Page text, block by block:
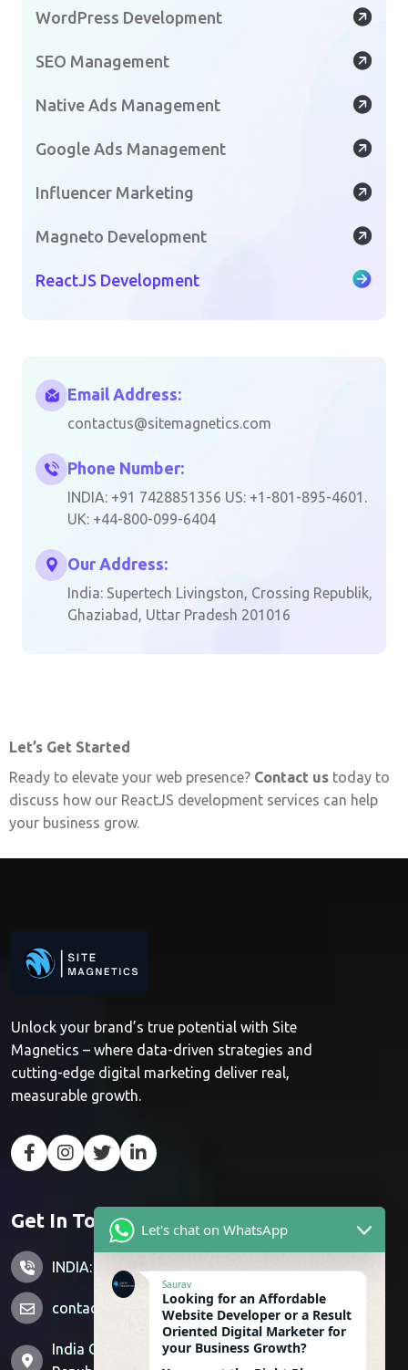
WordPress Development
SEO Management
Native Ads Management
Google Ads Management
Influencer Marketing
Magneto Development
ReactJS Development
Email Address:
contactus@sitemagnetics.com
Phone Number:
INDIA: +91 7428851356 US: +1-801-895-4601.
UK: +44-800-099-6404
Our Address:
India: Supertech Livingston, Crossing Republik,
Ghaziabad, Uttar Pradesh 201016
Let’s Get Started
Ready to elevate your web presence? Contact us today to
discuss how our ReactJS development services can help
your business grow.
Unlock your brand’s true potential with Site
Magnetics – where data-driven strategies and
cutting-edge digital marketing deliver real,
measurable growth.
Get In Touch
INDIA: +91 7428851356
contactus@sitemagnetics.com
India Office: Supertech Livingston, Crossing
Let's chat on WhatsApp
Saurav
Looking for an Affordable
Website Developer or a Result
Oriented Digital Marketer for
your Business Growth?